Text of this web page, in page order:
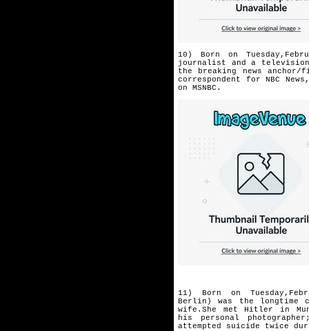
10) Born on
journalist and a television
the breaking news
correspondent for NBC
on MSNBC.
11) Born on
Berlin)was the longtime
wife.She met Hitler in
his personal
attempted suicide twice